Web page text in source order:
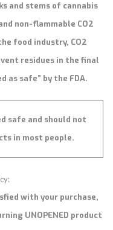
and stems of cannabis
non-flammable CO2
food industry, CO2
residues in the final
as safe” by the FDA.
safe and should not
in most people.
with your purchase,
UNOPENED product